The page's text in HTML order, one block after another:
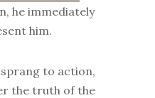
he immediately
him.
to action,
the truth of the